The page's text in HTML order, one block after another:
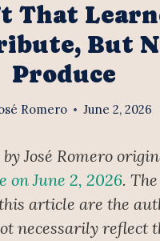
That
But
Produce
Romero June 2, 2026
José Romero
on June 2, 2026.
article are the
necessarily reflect